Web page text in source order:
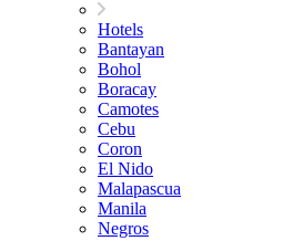
Hotels
Bantayan
Bohol
Boracay
Camotes
Cebu
Coron
El Nido
Malapascua
Manila
Negros